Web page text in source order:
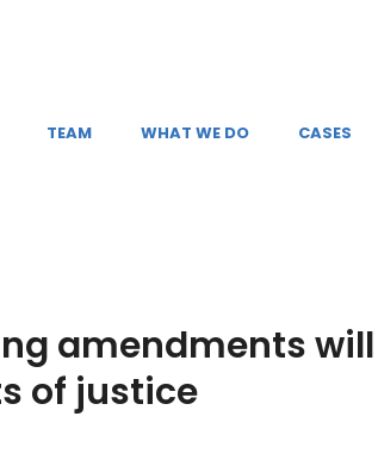
TEAM WHAT WE DO CASES
amendments will
of justice